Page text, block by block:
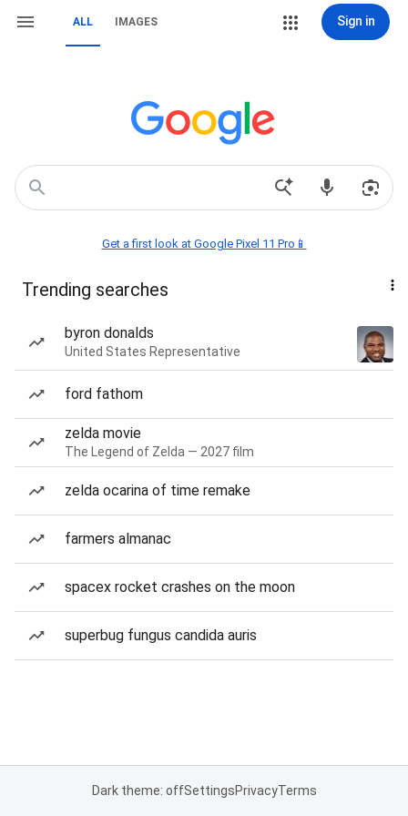
ALL IMAGES Sign in
Get a first look at Google Pixel 11 Pro📱
Trending searches
byron donalds
United States Representative
ford fathom
zelda movie
The Legend of Zelda — 2027 film
zelda ocarina of time remake
farmers almanac
spacex rocket crashes on the moon
superbug fungus candida auris
Dark theme: offSettingsPrivacyTerms